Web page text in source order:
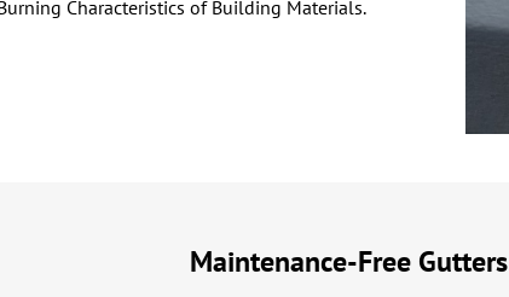
Characteristics of Building Materials.
Maintenance-Free Gutters